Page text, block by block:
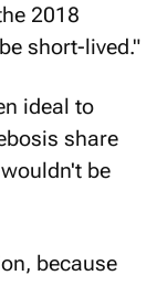
2018
short-lived."
ideal to
share
be
because